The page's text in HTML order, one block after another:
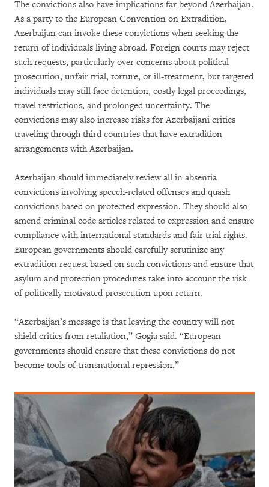
The convictions also have implications far beyond Azerbaijan.
As a party to the European Convention on Extradition,
Azerbaijan can invoke these convictions when seeking the
return of individuals living abroad. Foreign courts may reject
such requests, particularly over concerns about political
prosecution, unfair trial, torture, or ill-treatment, but targeted
individuals may still face detention, costly legal proceedings,
travel restrictions, and prolonged uncertainty. The
convictions may also increase risks for Azerbaijani critics
traveling through third countries that have extradition
arrangements with Azerbaijan.
Azerbaijan should immediately review all in absentia
convictions involving speech-related offenses and quash
convictions based on protected expression. They should also
amend criminal code articles related to expression and ensure
compliance with international standards and fair trial rights.
European governments should carefully scrutinize any
extradition request based on such convictions and ensure that
asylum and protection procedures take into account the risk
of politically motivated prosecution upon return.
“Azerbaijan’s message is that leaving the country will not
shield critics from retaliation,” Gogia said. “European
governments should ensure that these convictions do not
become tools of transnational repression.”